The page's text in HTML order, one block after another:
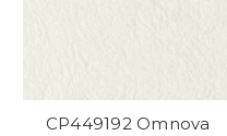
CP449192 Omnova